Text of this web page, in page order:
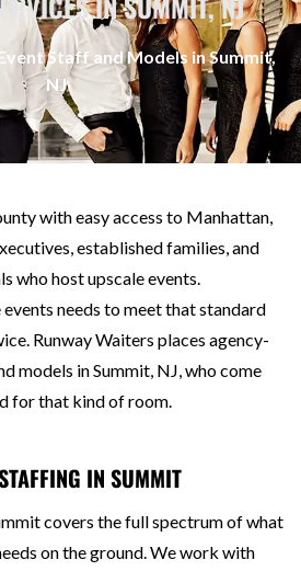
Staff and Models in Summit,
NJ
with easy access to Manhattan,
established families, and
who host upscale events.
needs to meet that standard
Runway Waiters places agency-
models in Summit, NJ, who come
for that kind of room.
IN SUMMIT
covers the full spectrum of what
on the ground. We work with